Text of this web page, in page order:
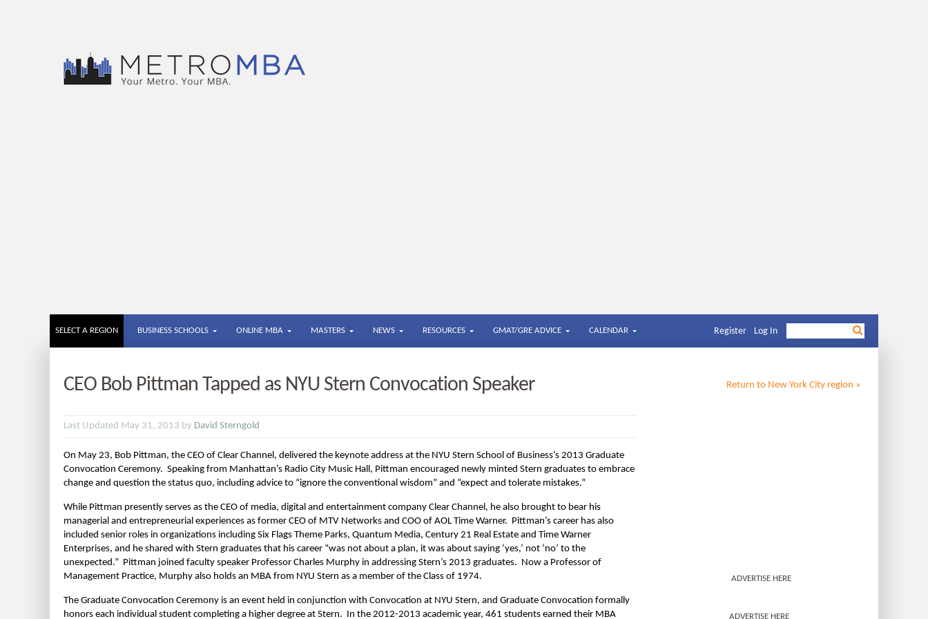
SELECT A REGION BUSINESS SCHOOLS ONLINE MBA MASTERS NEWS RESOURCES GMAT/GRE ADVICE CALENDAR Register Log In
CEO Bob Pittman Tapped as NYU Stern Convocation Speaker
Last Updated May 31, 2013 by David Sterngold
On May 23, Bob Pittman, the CEO of Clear Channel, delivered the keynote address at the NYU Stern School of Business’s 2013 Graduate
Convocation Ceremony. Speaking from Manhattan’s Radio City Music Hall, Pittman encouraged newly minted Stern graduates to embrace
change and question the status quo, including advice to “ignore the conventional wisdom” and “expect and tolerate mistakes.”
While Pittman presently serves as the CEO of media, digital and entertainment company Clear Channel, he also brought to bear his
managerial and entrepreneurial experiences as former CEO of MTV Networks and COO of AOL Time Warner. Pittman’s career has also
included senior roles in organizations including Six Flags Theme Parks, Quantum Media, Century 21 Real Estate and Time Warner
Enterprises, and he shared with Stern graduates that his career “was not about a plan, it was about saying ‘yes,’ not ‘no’ to the
unexpected.” Pittman joined faculty speaker Professor Charles Murphy in addressing Stern’s 2013 graduates. Now a Professor of
Management Practice, Murphy also holds an MBA from NYU Stern as a member of the Class of 1974.
The Graduate Convocation Ceremony is an event held in conjunction with Convocation at NYU Stern, and Graduate Convocation formally
honors each individual student completing a higher degree at Stern. In the 2012-2013 academic year, 461 students earned their MBA
Return to New York City region »
ADVERTISE HERE
ADVERTISE HERE